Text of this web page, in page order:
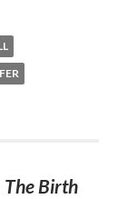
The Birth